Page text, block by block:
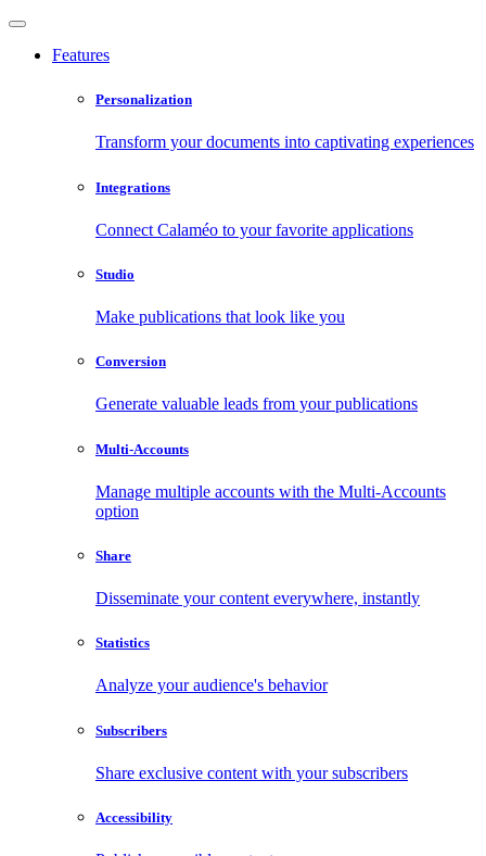
Features
Personalization
Transform your documents into captivating experiences
Integrations
Connect Calaméo to your favorite applications
Studio
Make publications that look like you
Conversion
Generate valuable leads from your publications
Multi-Accounts
Manage multiple accounts with the Multi-Accounts
option
Share
Disseminate your content everywhere, instantly
Statistics
Analyze your audience's behavior
Subscribers
Share exclusive content with your subscribers
Accessibility